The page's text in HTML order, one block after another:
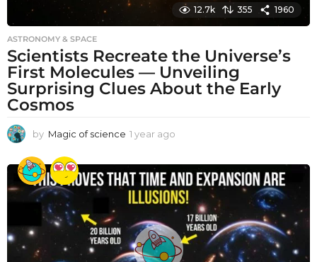
12.7k 355 1960
ASTRONOMY & SPACE
Scientists Recreate the Universe’s
First Molecules — Unveiling
Surprising Clues About the Early
Cosmos
by Magic of science 1 year ago
a
r
a
g